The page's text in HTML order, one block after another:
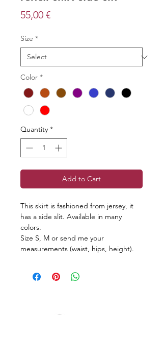
55,00 €Price
Size *
Color *
Quantity *
Add to Cart
This skirt is fashioned from jersey, it
has a side slit. Available in many
colors.
Size S, M or send me your
measurements (waist, hips, height).